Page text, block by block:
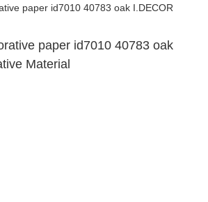
paper id7010 40783 oak
Material